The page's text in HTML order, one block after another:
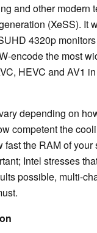
and other modern
(XeSS). It
4320p
encode the most
HEVC and AV1
depending on
competent the
fast the RAM of your
Intel stresses
possible, multi-